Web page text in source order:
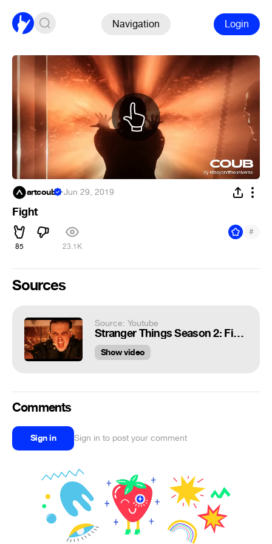
Navigation Login
artcoub ·Jun 29, 2019
Fight
85 23.1K
#
Sources
Source: Youtube
Stranger Things Season 2: Final Fight Scene | Ending Scene 1080pHD
Show video
Comments
Sign in Sign in to post your comment